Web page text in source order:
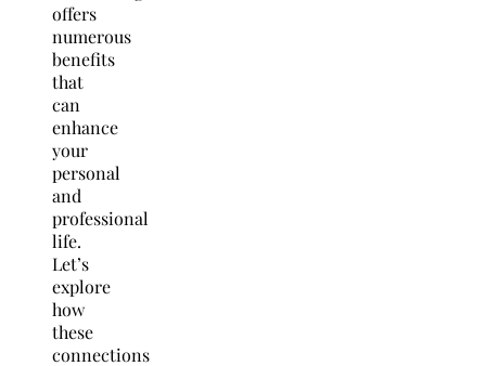
offers
numerous
benefits
that
can
enhance
your
personal
and
professional
life.
Let’s
explore
how
these
connections